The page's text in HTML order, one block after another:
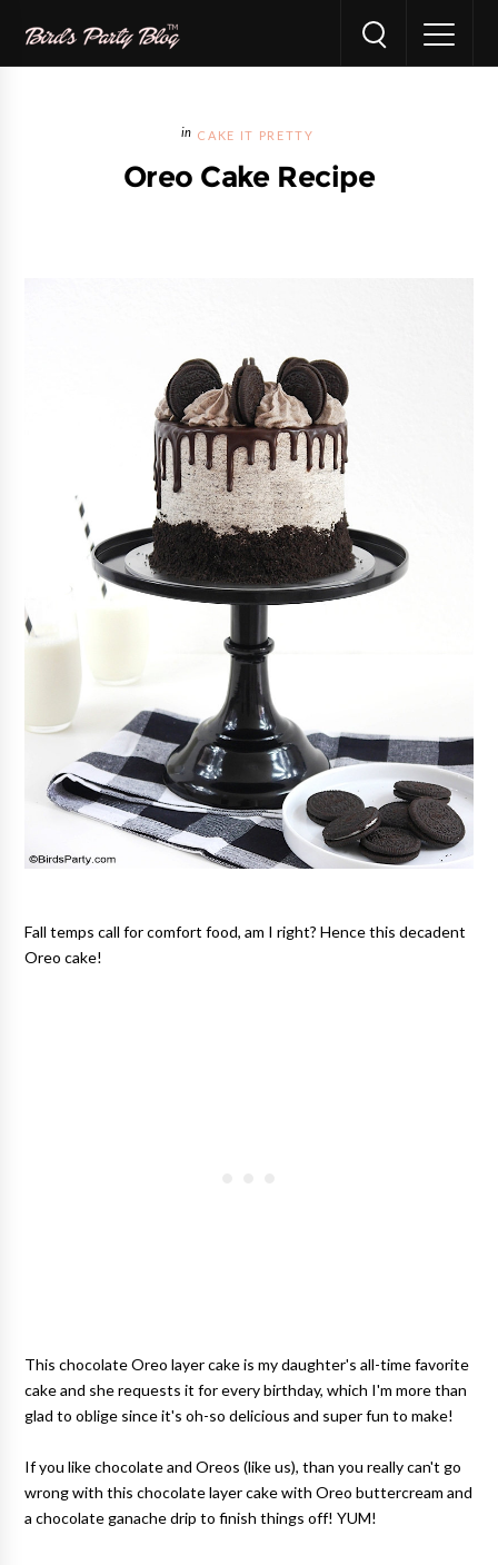
CAKE IT PRETTY
Oreo Cake Recipe
Fall temps call for comfort food, am I right? Hence this decadent
Oreo cake!
This chocolate Oreo layer cake is my daughter's all-time favorite
cake and she requests it for every birthday, which I'm more than
glad to oblige since it's oh-so delicious and super fun to make!
If you like chocolate and Oreos (like us), than you really can't go
wrong with this chocolate layer cake with Oreo buttercream and
a chocolate ganache drip to finish things off! YUM!